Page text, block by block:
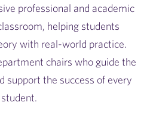
professional and academic
helping students
with real-world practice.
chairs who guide the
support the success of every
student.